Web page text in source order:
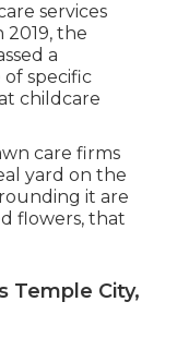
services
2019, the
a
specific
childcare
care firms
yard on the
it are
flowers, that
Temple City,